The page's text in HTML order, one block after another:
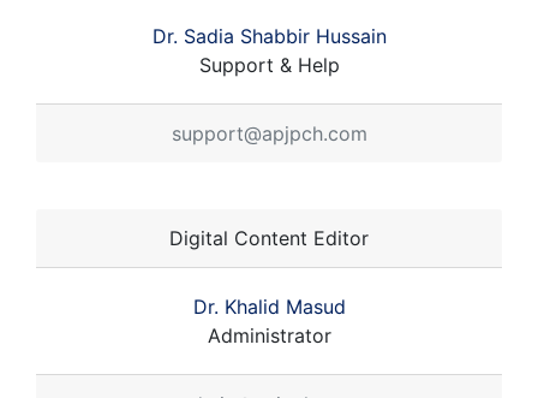
Dr. Sadia Shabbir Hussain
Support & Help
support@apjpch.com
Digital Content Editor
Dr. Khalid Masud
Administrator